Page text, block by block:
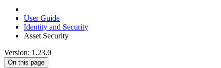
User Guide
Identity and Security
Asset Security
Version: 1.23.0
On this page